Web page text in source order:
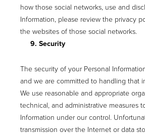
how those social networks, use and
Information, please review the privacy
the websites of those social networks.
9. Security
The security of your Personal
and we are committed to handling that
We use reasonable and appropriate
technical, and administrative measures
Information under our control.
transmission over the Internet or data